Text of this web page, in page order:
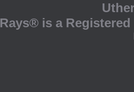
Rays® is a